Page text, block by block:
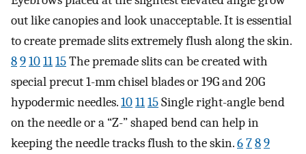
out like canopies and look unacceptable. It is essential
to create premade slits extremely flush along the skin.
89101115The premade slits can be created with
special precut 1-mm chisel blades or 19G and 20G
hypodermic needles.101115Single right-angle bend
on the needle or a “Z-” shaped bend can help in
keeping the needle tracks flush to the skin.6789